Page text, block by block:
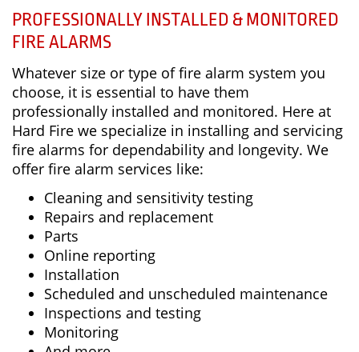
PROFESSIONALLY INSTALLED & MONITORED
FIRE ALARMS
Whatever size or type of fire alarm system you
choose, it is essential to have them
professionally installed and monitored. Here at
Hard Fire we specialize in installing and servicing
fire alarms for dependability and longevity. We
offer fire alarm services like:
Cleaning and sensitivity testing
Repairs and replacement
Parts
Online reporting
Installation
Scheduled and unscheduled maintenance
Inspections and testing
Monitoring